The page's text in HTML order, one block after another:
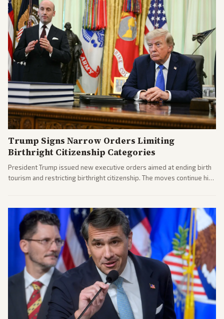
Trump Signs Narrow Orders Limiting
Birthright Citizenship Categories
President Trump issued new executive orders aimed at ending birth
tourism and restricting birthright citizenship. The moves continue his